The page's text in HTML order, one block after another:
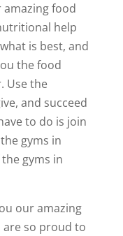
amazing food
help
is best, and
the food
Use the
and succeed
to do is join
gyms in
gyms in
our amazing
are so proud to